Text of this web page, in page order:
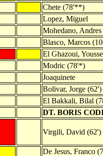
Chete (78'**)
Lopez, Miguel
Mohedano,
Blasco, Marcos
El Ghazoui,
Modric (78'*)
Joaquinete
Bolivar, Jorge (62')
El Bakkali, Bilal
DT. BORIS
Virgili, David (62')
De Jesus, Franco